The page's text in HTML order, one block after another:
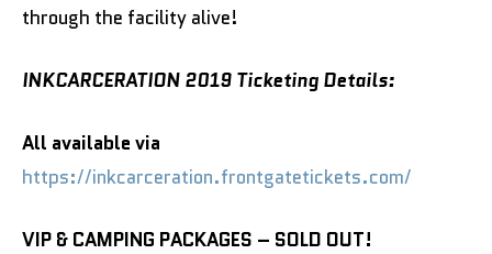
through the facility alive!
INKCARCERATION 2019 Ticketing Details:
All available via
https://inkcarceration.frontgatetickets.com/
VIP & CAMPING PACKAGES – SOLD OUT!